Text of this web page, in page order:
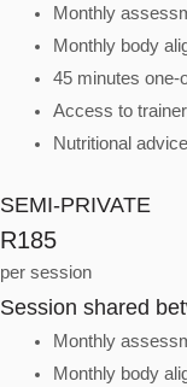
Monthly
Monthly body
45 minutes one-
Access to
Nutritional
SEMI-PRIVATE
R185
per session
Session shared
Monthly
Monthly body